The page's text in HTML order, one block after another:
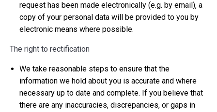
request has been made electronically (e.g. by email), a
copy of your personal data will be provided to you by
electronic means where possible.
The right to rectification
We take reasonable steps to ensure that the
information we hold about you is accurate and where
necessary up to date and complete. If you believe that
there are any inaccuracies, discrepancies, or gaps in